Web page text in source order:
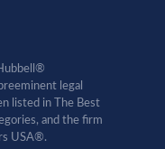
legal
listed in The Best
and the firm
USA®.